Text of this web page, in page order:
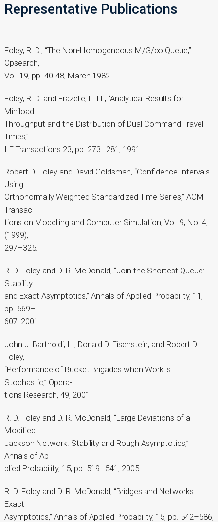
Representative Publications
Foley, R. D., “The Non-Homogeneous M/G/∞ Queue,”
Opsearch,
Vol. 19, pp. 40-48, March 1982.
Foley, R. D. and Frazelle, E. H., “Analytical Results for
Miniload
Throughput and the Distribution of Dual Command Travel
Times,”
IIE Transactions 23, pp. 273–281, 1991.
Robert D. Foley and David Goldsman, “Confidence Intervals
Using
Orthonormally Weighted Standardized Time Series,” ACM
Transac-
tions on Modelling and Computer Simulation, Vol. 9, No. 4,
(1999),
297–325.
R. D. Foley and D. R. McDonald, “Join the Shortest Queue:
Stability
and Exact Asymptotics,” Annals of Applied Probability, 11,
pp. 569–
607, 2001.
John J. Bartholdi, III, Donald D. Eisenstein, and Robert D.
Foley,
“Performance of Bucket Brigades when Work is
Stochastic,” Opera-
tions Research, 49, 2001.
R. D. Foley and D. R. McDonald, “Large Deviations of a
Modified
Jackson Network: Stability and Rough Asymptotics,”
Annals of Ap-
plied Probability, 15, pp. 519–541, 2005.
R. D. Foley and D. R. McDonald, “Bridges and Networks:
Exact
Asymptotics,” Annals of Applied Probability, 15, pp. 542–586,